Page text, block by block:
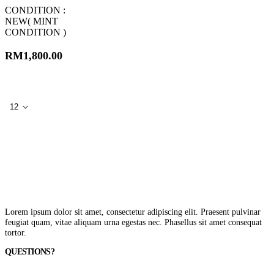
CONDITION :
NEW( MINT
CONDITION )
RM1,800.00
Lorem ipsum dolor sit amet, consectetur adipiscing elit. Praesent pulvinar
feugiat quam, vitae aliquam urna egestas nec. Phasellus sit amet consequat
tortor.
QUESTIONS?